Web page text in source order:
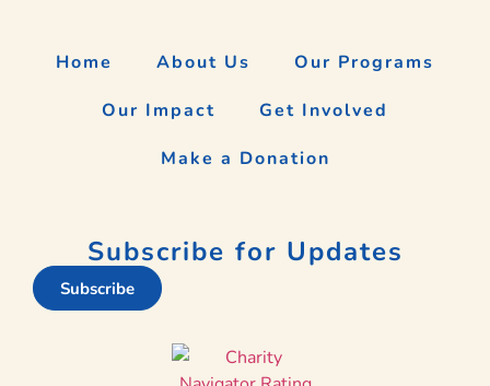
Home About Us Our Programs
Our Impact Get Involved
Make a Donation
Subscribe for Updates
Subscribe